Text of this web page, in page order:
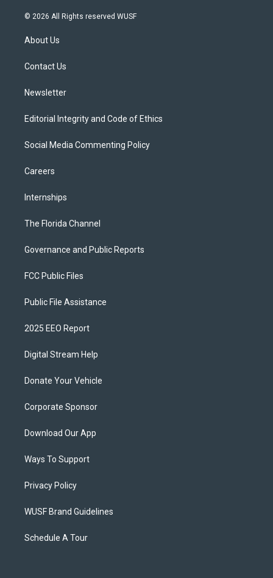
i
t
e
s
u
© 2026 All Rights reserved WUSF
About Us
Contact Us
Newsletter
Editorial Integrity and Code of Ethics
Social Media Commenting Policy
Careers
Internships
The Florida Channel
Governance and Public Reports
FCC Public Files
Public File Assistance
2025 EEO Report
Digital Stream Help
Donate Your Vehicle
Corporate Sponsor
Download Our App
Ways To Support
Privacy Policy
WUSF Brand Guidelines
Schedule A Tour